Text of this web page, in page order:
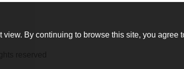
reserved
By continuing to browse this site, you agree